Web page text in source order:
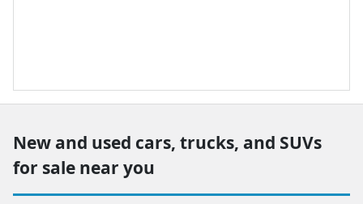
New and used cars, trucks, and SUVs
for sale near you